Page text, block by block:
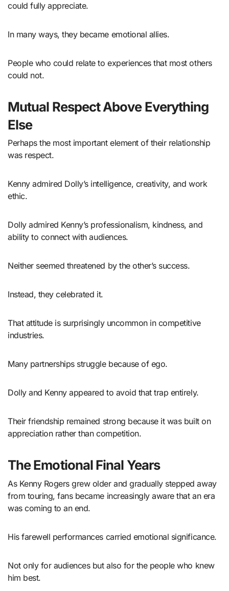
could fully appreciate.
In many ways, they became emotional allies.
People who could relate to experiences that most others
could not.
Mutual Respect Above Everything
Else
Perhaps the most important element of their relationship
was respect.
Kenny admired Dolly’s intelligence, creativity, and work
ethic.
Dolly admired Kenny’s professionalism, kindness, and
ability to connect with audiences.
Neither seemed threatened by the other’s success.
Instead, they celebrated it.
That attitude is surprisingly uncommon in competitive
industries.
Many partnerships struggle because of ego.
Dolly and Kenny appeared to avoid that trap entirely.
Their friendship remained strong because it was built on
appreciation rather than competition.
The Emotional Final Years
As Kenny Rogers grew older and gradually stepped away
from touring, fans became increasingly aware that an era
was coming to an end.
His farewell performances carried emotional significance.
Not only for audiences but also for the people who knew
him best.